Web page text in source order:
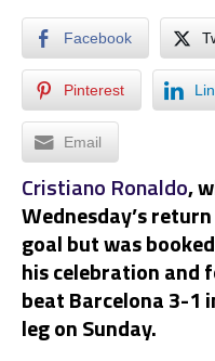
Facebook
Pinterest
Email
Cristiano Ronaldo,
Wednesday’s
goal but was
his celebration and
beat Barcelona 3-1
leg on Sunday.